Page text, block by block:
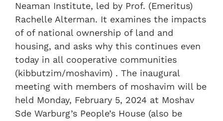
Neaman Institute, led by Prof. (Emeritus)
Rachelle Alterman. It examines the impacts
of of national ownership of land and
housing, and asks why this continues even
today in all cooperative communities
(kibbutzim/moshavim) . The inaugural
meeting with members of moshavim will be
held Monday, February 5, 2024 at Moshav
Sde Warburg’s People’s House (also be